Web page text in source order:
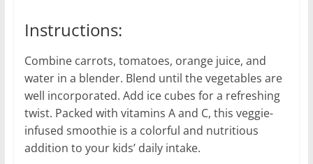
Instructions:
Combine carrots, tomatoes, orange juice, and
water in a blender. Blend until the vegetables are
well incorporated. Add ice cubes for a refreshing
twist. Packed with vitamins A and C, this veggie-
infused smoothie is a colorful and nutritious
addition to your kids’ daily intake.